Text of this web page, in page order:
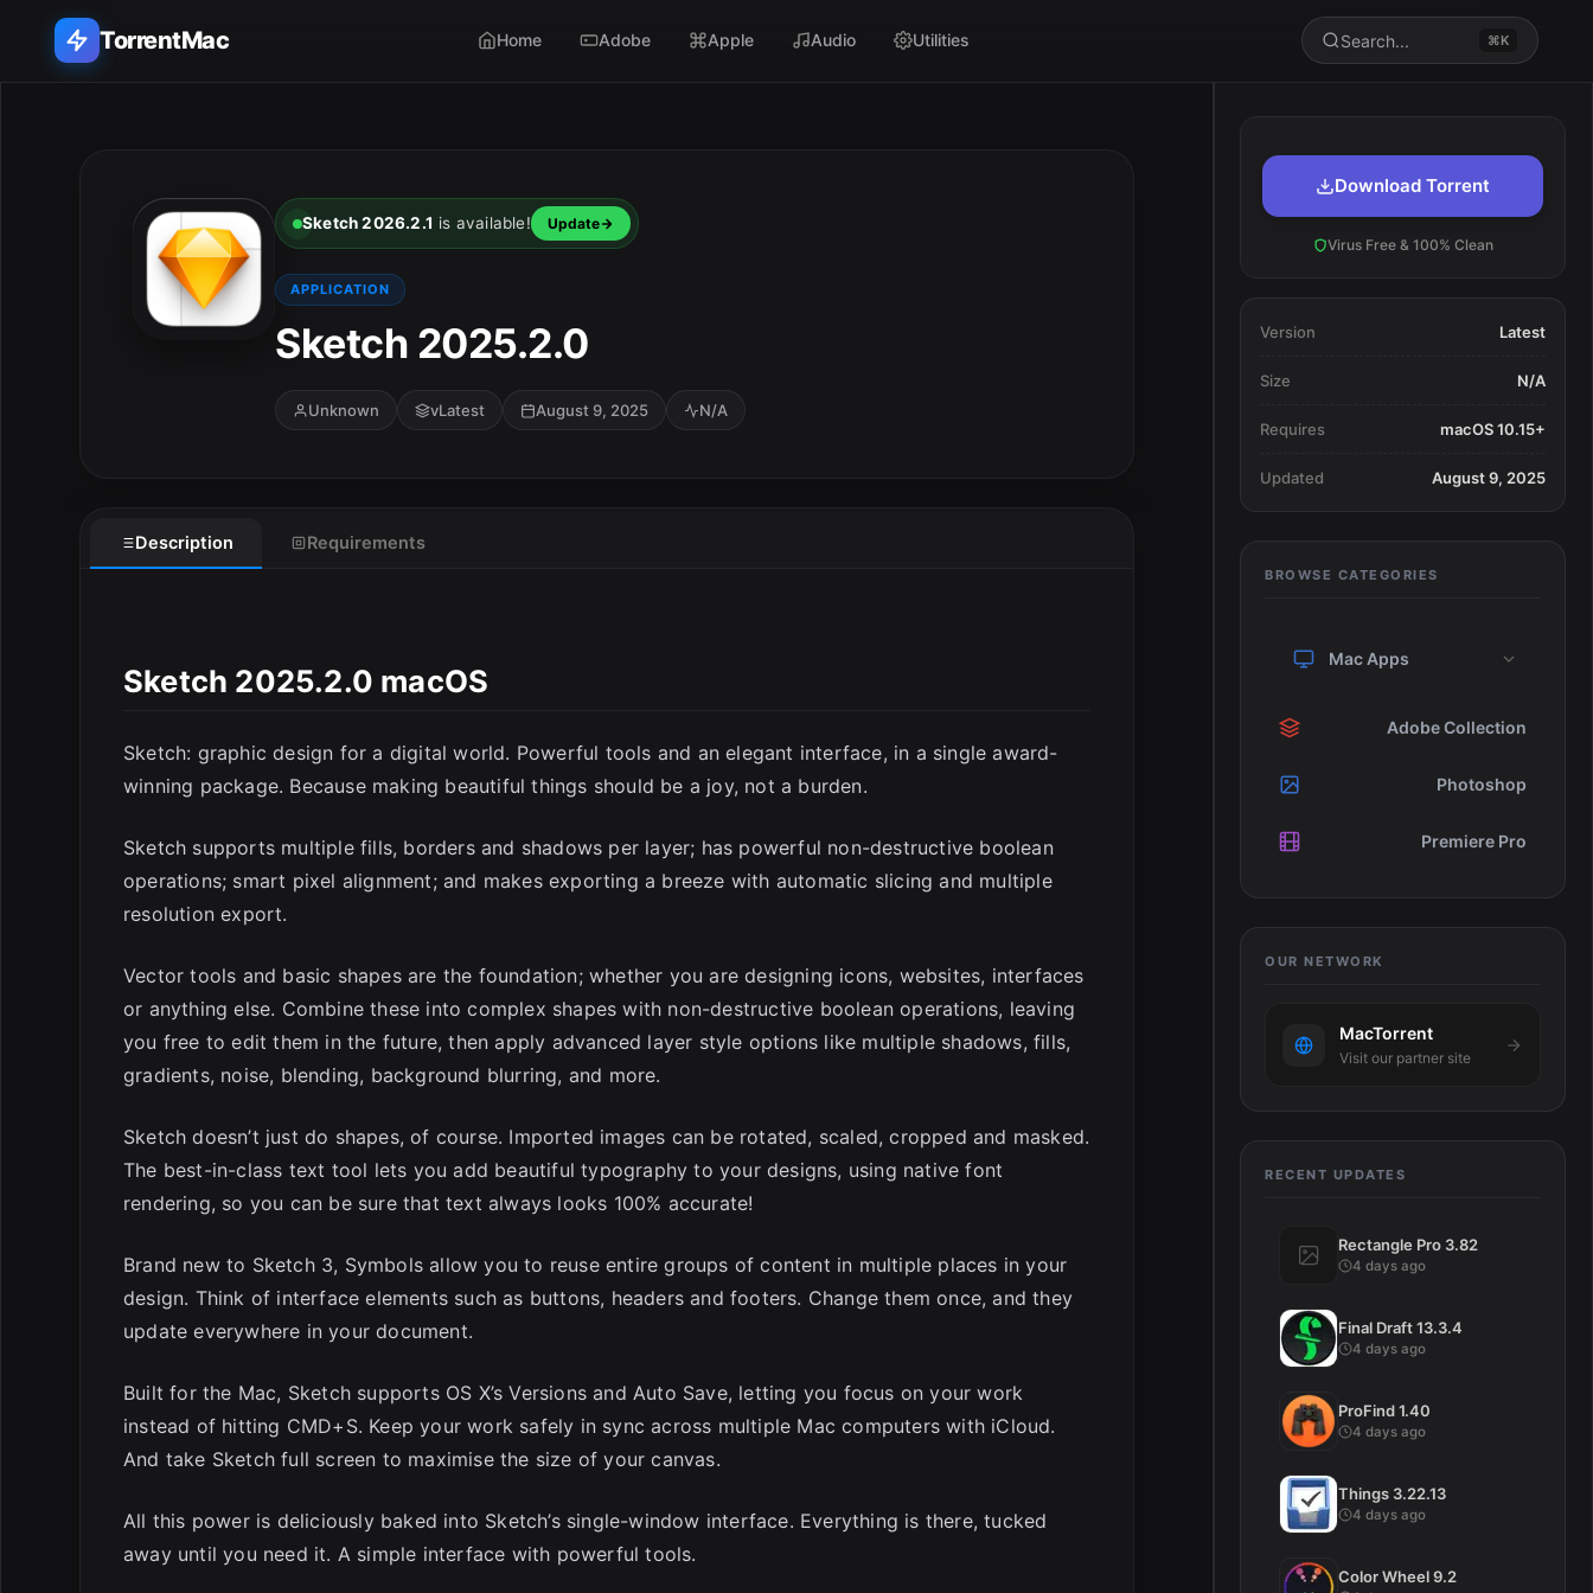
TorrentMac Home Adobe Apple Audio Utilities Search... ⌘K
Download Torrent
Virus Free & 100% Clean
Version Latest
Size N/A
Requires macOS 10.15+
Updated August 9, 2025
BROWSE CATEGORIES
Mac Apps
Adobe Collection
Photoshop
Premiere Pro
OUR NETWORK
MacTorrent
Visit our partner site
RECENT UPDATES
Rectangle Pro 3.82
4 days ago
Final Draft 13.3.4
4 days ago
ProFind 1.40
4 days ago
Things 3.22.13
4 days ago
Color Wheel 9.2
Sketch 2026.2.1 is available! Update
APPLICATION
Sketch 2025.2.0
Unknown vLatest August 9, 2025 N/A
Description Requirements
Sketch 2025.2.0 macOS
Sketch: graphic design for a digital world. Powerful tools and an elegant interface, in a single award-
winning package. Because making beautiful things should be a joy, not a burden.
Sketch supports multiple fills, borders and shadows per layer; has powerful non-destructive boolean
operations; smart pixel alignment; and makes exporting a breeze with automatic slicing and multiple
resolution export.
Vector tools and basic shapes are the foundation; whether you are designing icons, websites, interfaces
or anything else. Combine these into complex shapes with non-destructive boolean operations, leaving
you free to edit them in the future, then apply advanced layer style options like multiple shadows, fills,
gradients, noise, blending, background blurring, and more.
Sketch doesn’t just do shapes, of course. Imported images can be rotated, scaled, cropped and masked.
The best-in-class text tool lets you add beautiful typography to your designs, using native font
rendering, so you can be sure that text always looks 100% accurate!
Brand new to Sketch 3, Symbols allow you to reuse entire groups of content in multiple places in your
design. Think of interface elements such as buttons, headers and footers. Change them once, and they
update everywhere in your document.
Built for the Mac, Sketch supports OS X’s Versions and Auto Save, letting you focus on your work
instead of hitting CMD+S. Keep your work safely in sync across multiple Mac computers with iCloud.
And take Sketch full screen to maximise the size of your canvas.
All this power is deliciously baked into Sketch’s single-window interface. Everything is there, tucked
away until you need it. A simple interface with powerful tools.